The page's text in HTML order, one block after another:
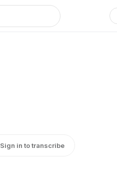
Sign in to transcribe